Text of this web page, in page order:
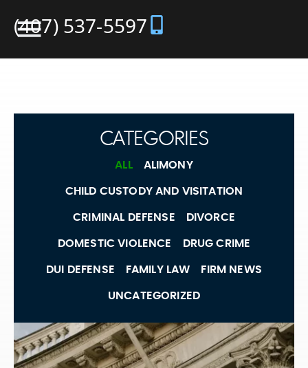
(407) 537-5597
CATEGORIES
ALIMONY
CHILD CUSTODY AND VISITATION
CRIMINAL DEFENSE DIVORCE
DOMESTIC VIOLENCE DRUG CRIME
DUI DEFENSE FAMILY LAW FIRM NEWS
UNCATEGORIZED
ALL